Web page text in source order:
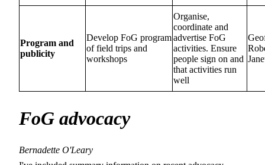
Program and
publicity
Develop FoG program
of field trips and
workshops
Organise,
coordinate and
advertise FoG
activities. Ensure
people sign on and
that activities run
well
FoG advocacy
Bernadette O'Leary